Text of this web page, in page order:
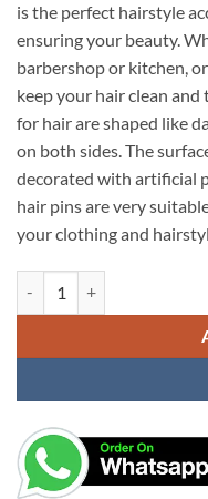
is the perfect hairstyle
ensuring your beauty.
barbershop or kitchen,
keep your hair clean
for hair are shaped like
on both sides. The
decorated with artificial
hair pins are very
your clothing and